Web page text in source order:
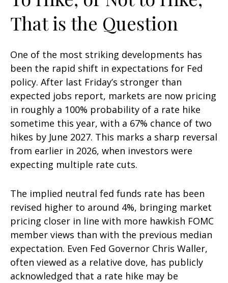
That is the Question
One of the most striking developments has
been the rapid shift in expectations for Fed
policy. After last Friday’s stronger than
expected jobs report, markets are now pricing
in roughly a 100% probability of a rate hike
sometime this year, with a 67% chance of two
hikes by June 2027. This marks a sharp reversal
from earlier in 2026, when investors were
expecting multiple rate cuts.
The implied neutral fed funds rate has been
revised higher to around 4%, bringing market
pricing closer in line with more hawkish FOMC
member views than with the previous median
expectation. Even Fed Governor Chris Waller,
often viewed as a relative dove, has publicly
acknowledged that a rate hike may be